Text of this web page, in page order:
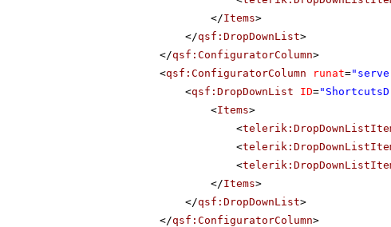
</Items>
</qsf:DropDownList>
</qsf:ConfiguratorColumn>
<qsf:ConfiguratorColumn runat=
<qsf:DropDownList ID=
<Items>
<
<
<
</Items>
</qsf:DropDownList>
</qsf:ConfiguratorColumn>